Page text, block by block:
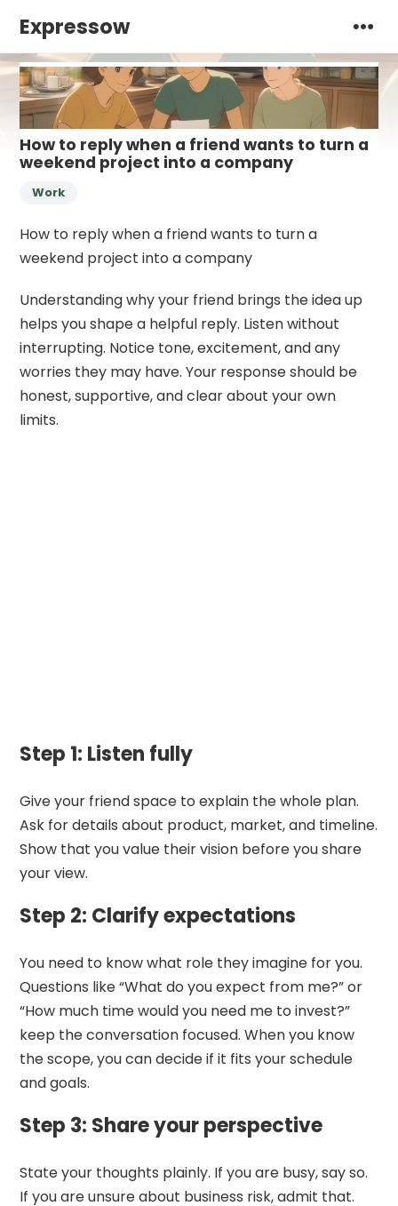
Expressow
How to reply when a friend wants to turn a
weekend project into a company
Work
How to reply when a friend wants to turn a
weekend project into a company
Understanding why your friend brings the idea up
helps you shape a helpful reply. Listen without
interrupting. Notice tone, excitement, and any
worries they may have. Your response should be
honest, supportive, and clear about your own
limits.
Step 1: Listen fully
Give your friend space to explain the whole plan.
Ask for details about product, market, and timeline.
Show that you value their vision before you share
your view.
Step 2: Clarify expectations
You need to know what role they imagine for you.
Questions like “What do you expect from me?” or
“How much time would you need me to invest?”
keep the conversation focused. When you know
the scope, you can decide if it fits your schedule
and goals.
Step 3: Share your perspective
State your thoughts plainly. If you are busy, say so.
If you are unsure about business risk, admit that.